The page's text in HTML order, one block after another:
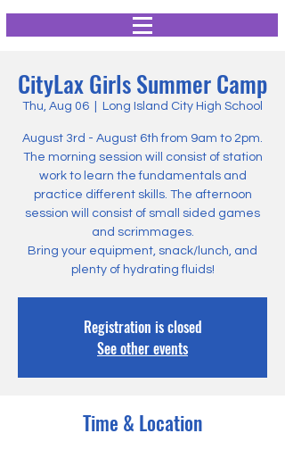
CityLax Girls Summer Camp
Thu, Aug 06 Long Island City High School
August 3rd - August 6th from 9am to 2pm.
The morning session will consist of station
work to learn the fundamentals and
practice different skills. The afternoon
session will consist of small sided games
and scrimmages.
Bring your equipment, snack/lunch, and
plenty of hydrating fluids!
Registration is closed
See other events
Time & Location